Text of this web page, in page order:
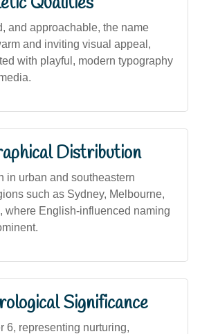
and approachable, the name
and inviting visual appeal,
with playful, modern typography
Distribution
in urban and southeastern
such as Sydney, Melbourne,
where English-influenced naming
Significance
6, representing nurturing,